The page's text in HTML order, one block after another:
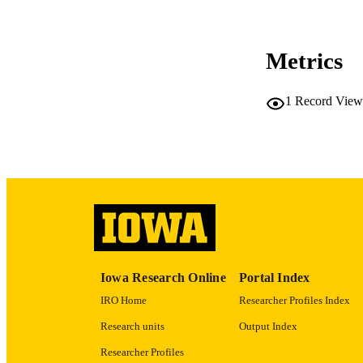
Metrics
1 Record
Iowa Research Online
IRO Home
Research units
Researcher Profiles
Portal Index
Researcher Profiles Index
Output Index